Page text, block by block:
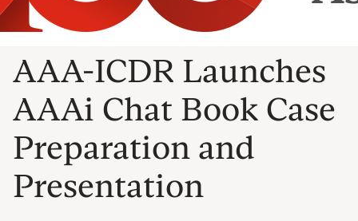
AAA-ICDR Launches
AAAi Chat Book Case
Preparation and
Presentation